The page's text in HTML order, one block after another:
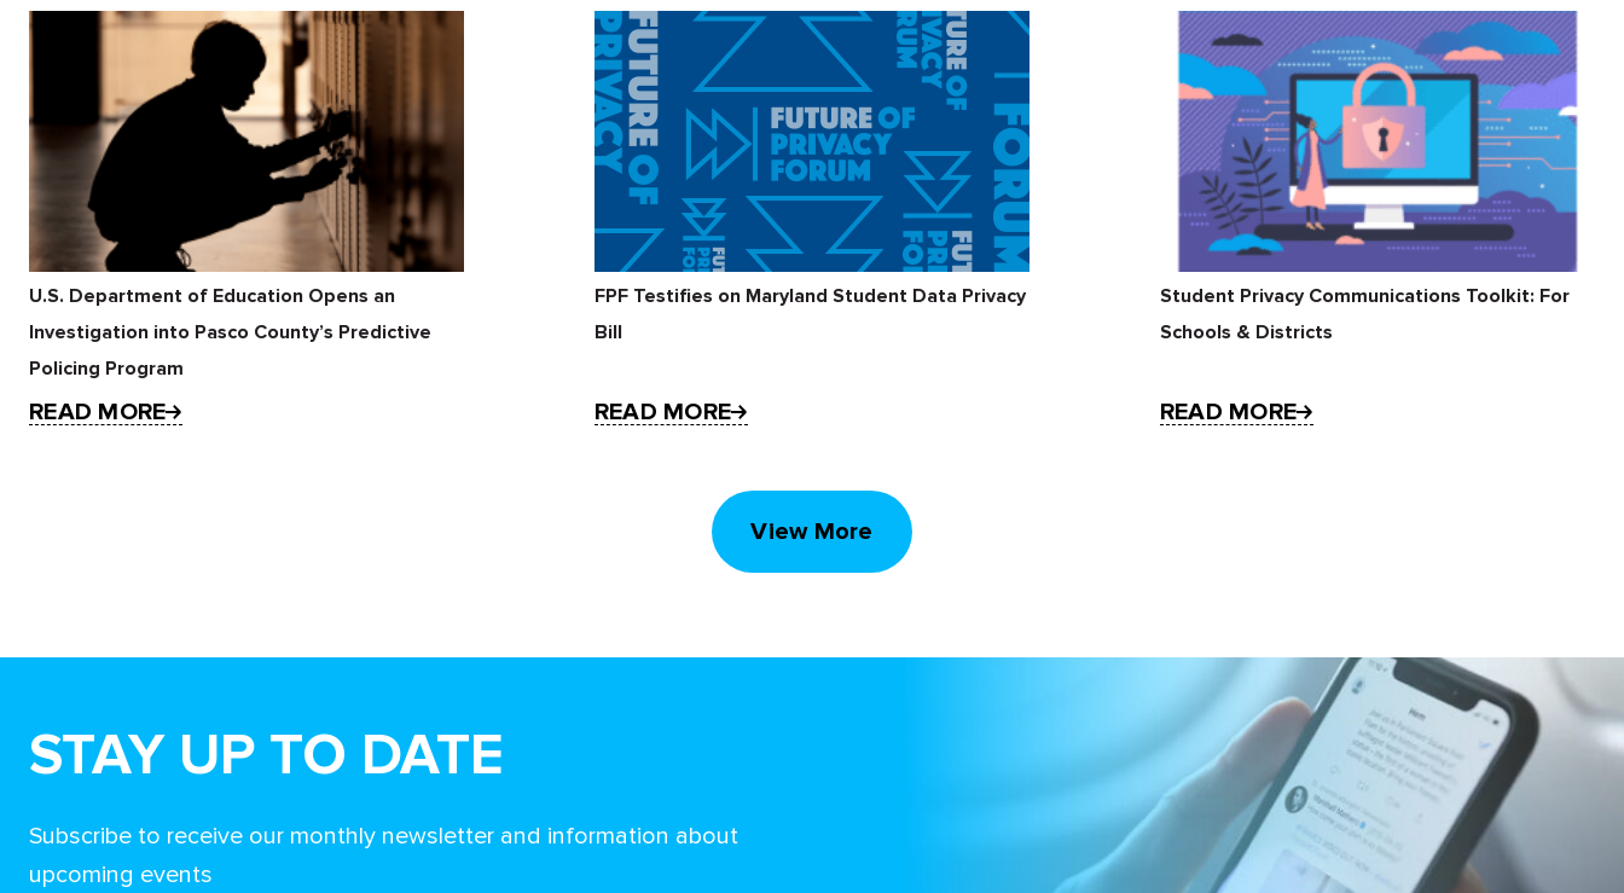
U.S. Department of Education Opens an
Investigation into Pasco County’s Predictive
Policing Program
READ MORE
FPF Testifies on Maryland Student Data Privacy
Bill
READ MORE
Student Privacy Communications Toolkit: For
Schools & Districts
READ MORE
View More
STAY UP TO DATE
Subscribe to receive our monthly newsletter and information about
upcoming events